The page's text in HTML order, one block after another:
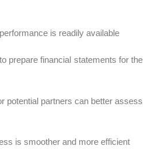
is readily available
prepare financial statements for the
potential partners can better assess
is smoother and more efficient